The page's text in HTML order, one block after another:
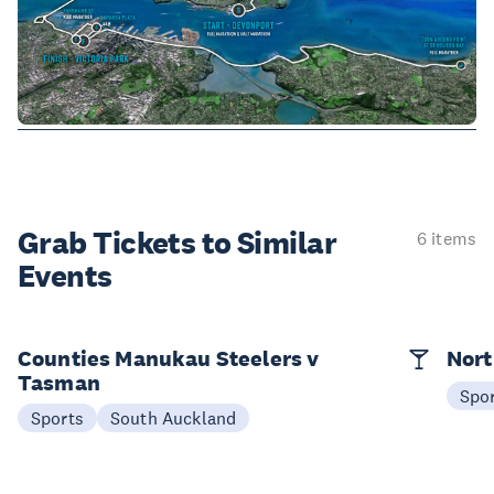
Grab Tickets to Similar
Events
6 items
Counties Manukau Steelers v
Tasman
Sports South Auckland